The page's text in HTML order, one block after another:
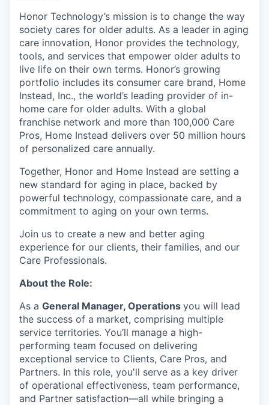
Honor Technology’s mission is to change the way
society cares for older adults. As a leader in aging
care innovation, Honor provides the technology,
tools, and services that empower older adults to
live life on their own terms. Honor’s growing
portfolio includes its consumer care brand, Home
Instead, Inc., the world’s leading provider of in-
home care for older adults. With a global
franchise network and more than 100,000 Care
Pros, Home Instead delivers over 50 million hours
of personalized care annually.
Together, Honor and Home Instead are setting a
new standard for aging in place, backed by
powerful technology, compassionate care, and a
commitment to aging on your own terms.
Join us to create a new and better aging
experience for our clients, their families, and our
Care Professionals.
About the Role:
As a General Manager, Operations you will lead
the success of a market, comprising multiple
service territories. You’ll manage a high-
performing team focused on delivering
exceptional service to Clients, Care Pros, and
Partners. In this role, you'll serve as a key driver
of operational effectiveness, team performance,
and Partner satisfaction—all while bringing a